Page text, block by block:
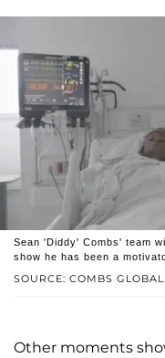
SOURCE: COMBS
Sean 'Diddy' Combs' team
show he has been a
Other moments